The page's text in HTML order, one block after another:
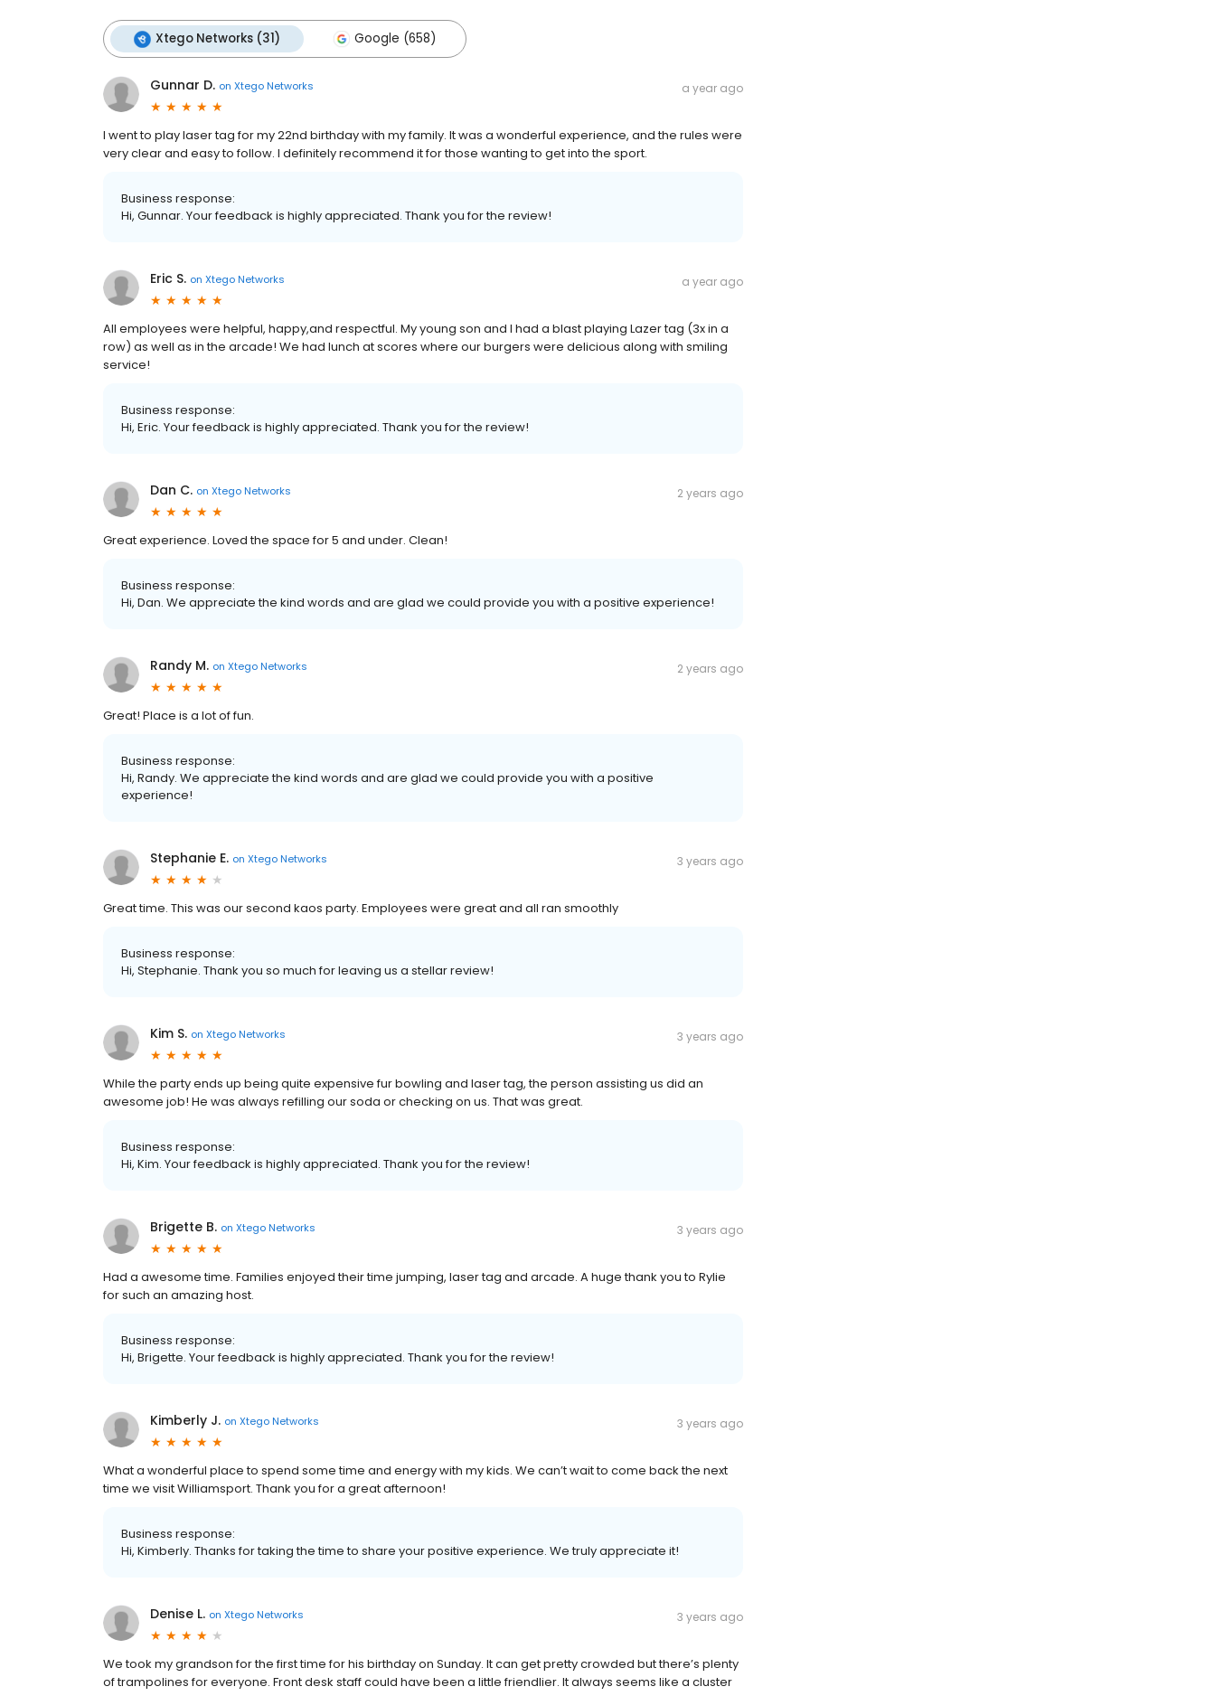
Xtego Networks (31) Google (658)
Gunnar D. on Xtego Networks a year ago
I went to play laser tag for my 22nd birthday with my family. It was a wonderful experience, and the rules were
very clear and easy to follow. I definitely recommend it for those wanting to get into the sport.
Business response:
Hi, Gunnar. Your feedback is highly appreciated. Thank you for the review!
Eric S. on Xtego Networks a year ago
All employees were helpful, happy,and respectful. My young son and I had a blast playing Lazer tag (3x in a
row) as well as in the arcade! We had lunch at scores where our burgers were delicious along with smiling
service!
Business response:
Hi, Eric. Your feedback is highly appreciated. Thank you for the review!
Dan C. on Xtego Networks 2 years ago
Great experience. Loved the space for 5 and under. Clean!
Business response:
Hi, Dan. We appreciate the kind words and are glad we could provide you with a positive experience!
Randy M. on Xtego Networks 2 years ago
Great! Place is a lot of fun.
Business response:
Hi, Randy. We appreciate the kind words and are glad we could provide you with a positive
experience!
Stephanie E. on Xtego Networks 3 years ago
Great time. This was our second kaos party. Employees were great and all ran smoothly
Business response:
Hi, Stephanie. Thank you so much for leaving us a stellar review!
Kim S. on Xtego Networks 3 years ago
While the party ends up being quite expensive fur bowling and laser tag, the person assisting us did an
awesome job! He was always refilling our soda or checking on us. That was great.
Business response:
Hi, Kim. Your feedback is highly appreciated. Thank you for the review!
Brigette B. on Xtego Networks 3 years ago
Had a awesome time. Families enjoyed their time jumping, laser tag and arcade. A huge thank you to Rylie
for such an amazing host.
Business response:
Hi, Brigette. Your feedback is highly appreciated. Thank you for the review!
Kimberly J. on Xtego Networks 3 years ago
What a wonderful place to spend some time and energy with my kids. We can’t wait to come back the next
time we visit Williamsport. Thank you for a great afternoon!
Business response:
Hi, Kimberly. Thanks for taking the time to share your positive experience. We truly appreciate it!
Denise L. on Xtego Networks 3 years ago
We took my grandson for the first time for his birthday on Sunday. It can get pretty crowded but there’s plenty
of trampolines for everyone. Front desk staff could have been a little friendlier. It always seems like a cluster